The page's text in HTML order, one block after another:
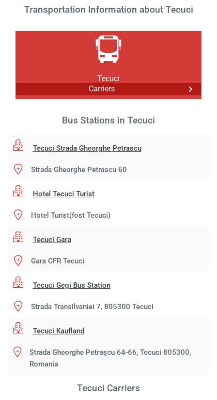
Transportation Information about Tecuci
Tecuci
Carriers
Bus Stations in Tecuci
Tecuci Strada Gheorghe Petrascu
Strada Gheorghe Petrascu 60
Hotel Tecuci Turist
Hotel Turist(fost Tecuci)
Tecuci Gara
Gara CFR Tecuci
Tecuci Gegi Bus Station
Strada Transilvaniei 7, 805300 Tecuci
Tecuci Kaufland
Strada Gheorghe Petrașcu 64-66, Tecuci 805300,
Romania
Tecuci Carriers